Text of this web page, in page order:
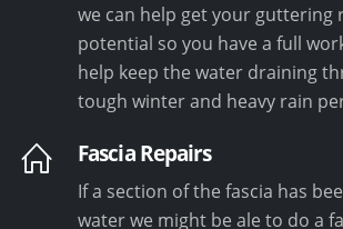
we can help get your guttering
potential so you have a full
help keep the water draining
tough winter and heavy rain
Fascia Repairs
If a section of the fascia has
water we might be ale to do a